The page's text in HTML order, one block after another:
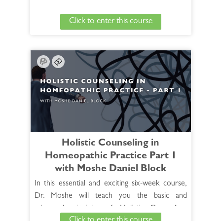
yet still have to prescribe the best indicated
session, learn how to navigate this challenging
situation and gain an understanding to help you
successfully prescribe the remedy.
See Full Course Description >
View the HANP 30 hour Foundation Core
Curriculum >
Click to enter this course
Holistic Counseling in
Homeopathic Practice Part 1
with Moshe Daniel Block
In this essential and exciting six-week course,
Dr. Moshe will teach you the basic and
advanced principles of Holistic Counseling,